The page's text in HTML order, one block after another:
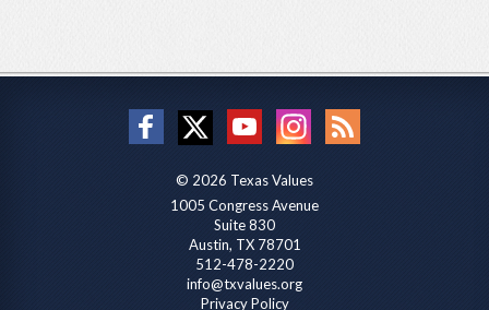
© 2026 Texas Values
1005 Congress Avenue
Suite 830
Austin, TX 78701
512-478-2220
info@txvalues.org
Privacy Policy